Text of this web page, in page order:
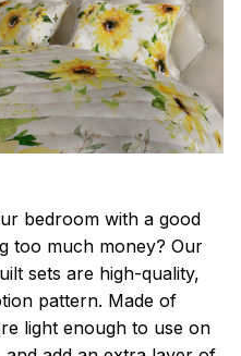
bedroom with a good
too much money? Our
sets are high-quality,
pattern. Made of
light enough to use on